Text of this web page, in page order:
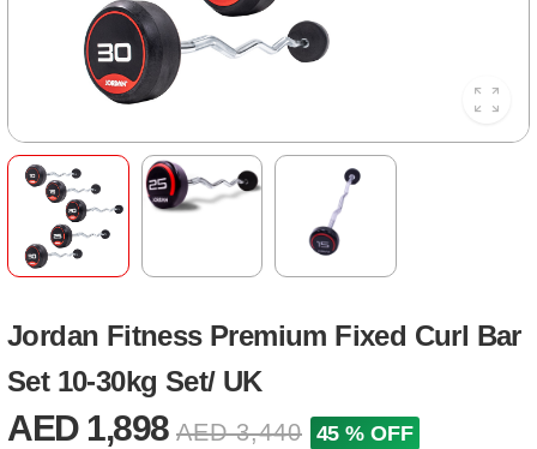
Jordan Fitness Premium Fixed Curl Bar
Set 10-30kg Set/ UK
AED 1,898 AED 3,440 45 % OFF